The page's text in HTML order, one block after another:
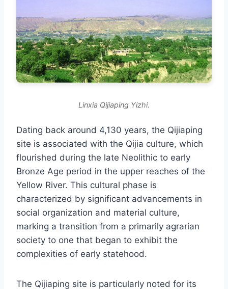
Linxia Qijiaping Yizhi.
Dating back around 4,130 years, the Qijiaping
site is associated with the Qijia culture, which
flourished during the late Neolithic to early
Bronze Age period in the upper reaches of the
Yellow River. This cultural phase is
characterized by significant advancements in
social organization and material culture,
marking a transition from a primarily agrarian
society to one that began to exhibit the
complexities of early statehood.
The Qijiaping site is particularly noted for its